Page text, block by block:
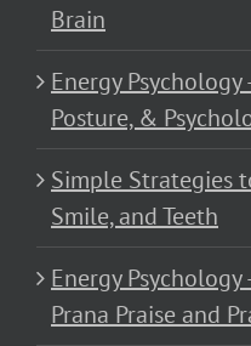
Brain
Energy
Posture, &
Simple Strategies
Smile, and Teeth
Energy
Prana Praise and